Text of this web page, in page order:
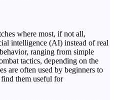
where most, if not all,
intelligence (AI) instead of real
ranging from simple
tactics, depending on the
are often used by beginners to
them useful for